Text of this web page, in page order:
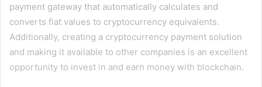
payment gateway that automatically calculates and
converts fiat values to cryptocurrency equivalents.
Additionally, creating a cryptocurrency payment solution
and making it available to other companies is an excellent
opportunity to invest in and earn money with blockchain.